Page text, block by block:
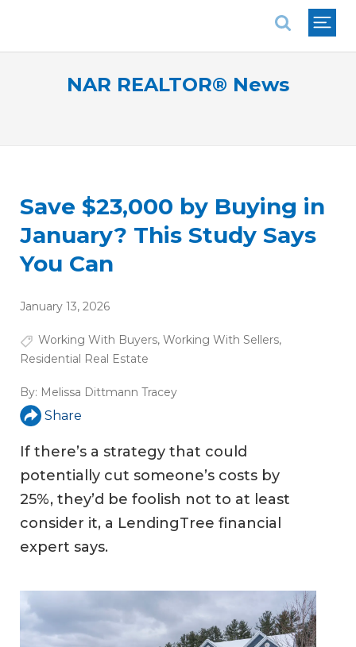
NAR REALTOR® News
Save $23,000 by Buying in
January? This Study Says
You Can
January 13, 2026
Working With Buyers, Working With Sellers,
Residential Real Estate
By: Melissa Dittmann Tracey
Share
If there’s a strategy that could
potentially cut someone’s costs by
25%, they’d be foolish not to at least
consider it, a LendingTree financial
expert says.